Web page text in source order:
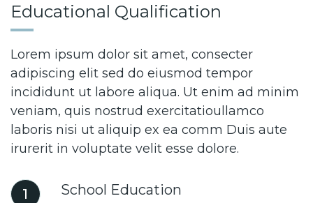
Lorem ipsum dolor sit amet, consecter
adipiscing elit sed do eiusmod tempor
incididunt ut labore aliqua. Ut enim ad minim
veniam, quis nostrud exercitatioullamco
laboris nisi ut aliquip ex ea comm Duis aute
irurerit in voluptate velit esse dolore.
Educational Qualification
1 School Education